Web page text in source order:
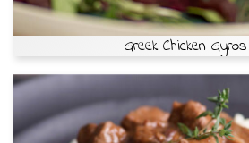
Greek Chicken